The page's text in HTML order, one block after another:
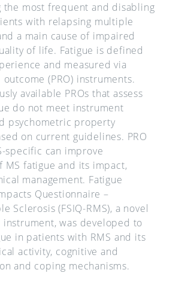
the most frequent and disabling
with relapsing multiple
a main cause of impaired
of life. Fatigue is defined
and measured via
(PRO) instruments.
available PROs that assess
do not meet instrument
psychometric property
on current guidelines. PRO
specific can improve
MS fatigue and its impact,
management. Fatigue
Questionnaire –
Sclerosis (FSIQ-RMS), a novel
instrument, was developed to
in patients with RMS and its
activity, cognitive and
and coping mechanisms.